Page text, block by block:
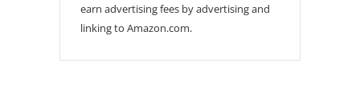
earn advertising fees by advertising and
linking to Amazon.com.